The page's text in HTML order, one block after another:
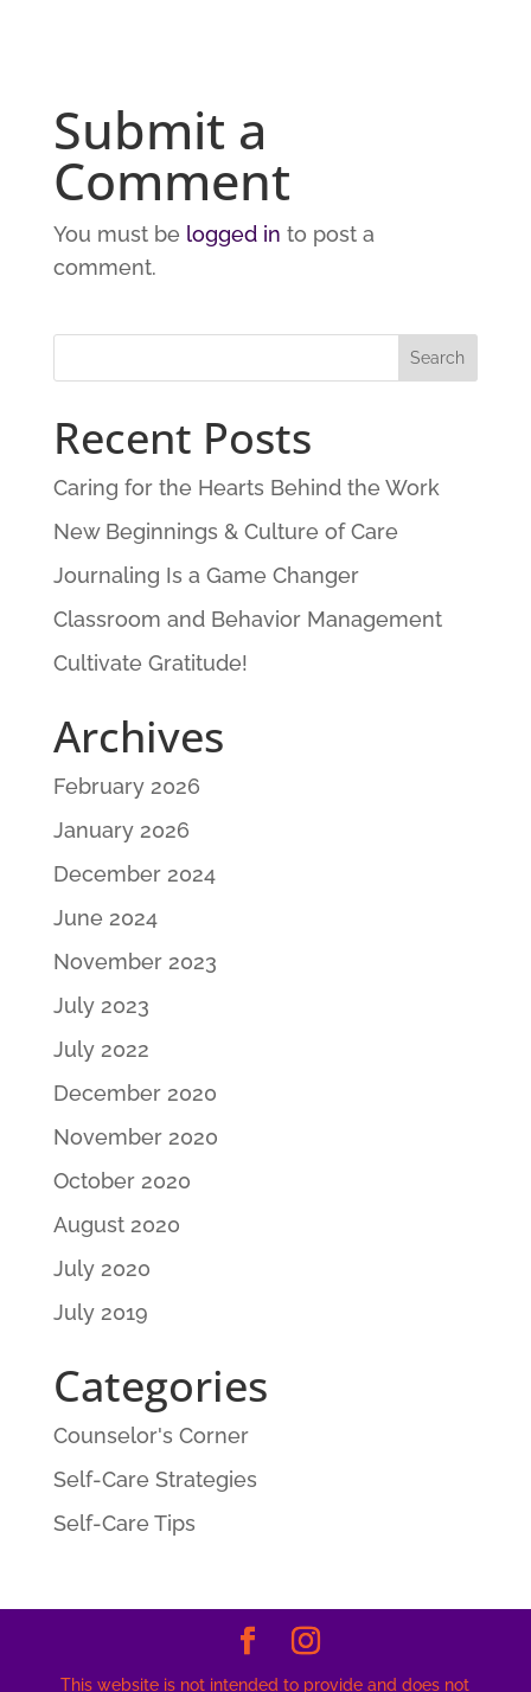
Submit a
Comment
You must be logged in to post a
comment.
Recent Posts
Caring for the Hearts Behind the Work
New Beginnings & Culture of Care
Journaling Is a Game Changer
Classroom and Behavior Management
Cultivate Gratitude!
Archives
February 2026
January 2026
December 2024
June 2024
November 2023
July 2023
July 2022
December 2020
November 2020
October 2020
August 2020
July 2020
July 2019
Categories
Counselor's Corner
Self-Care Strategies
Self-Care Tips
This website is not intended to provide and does not